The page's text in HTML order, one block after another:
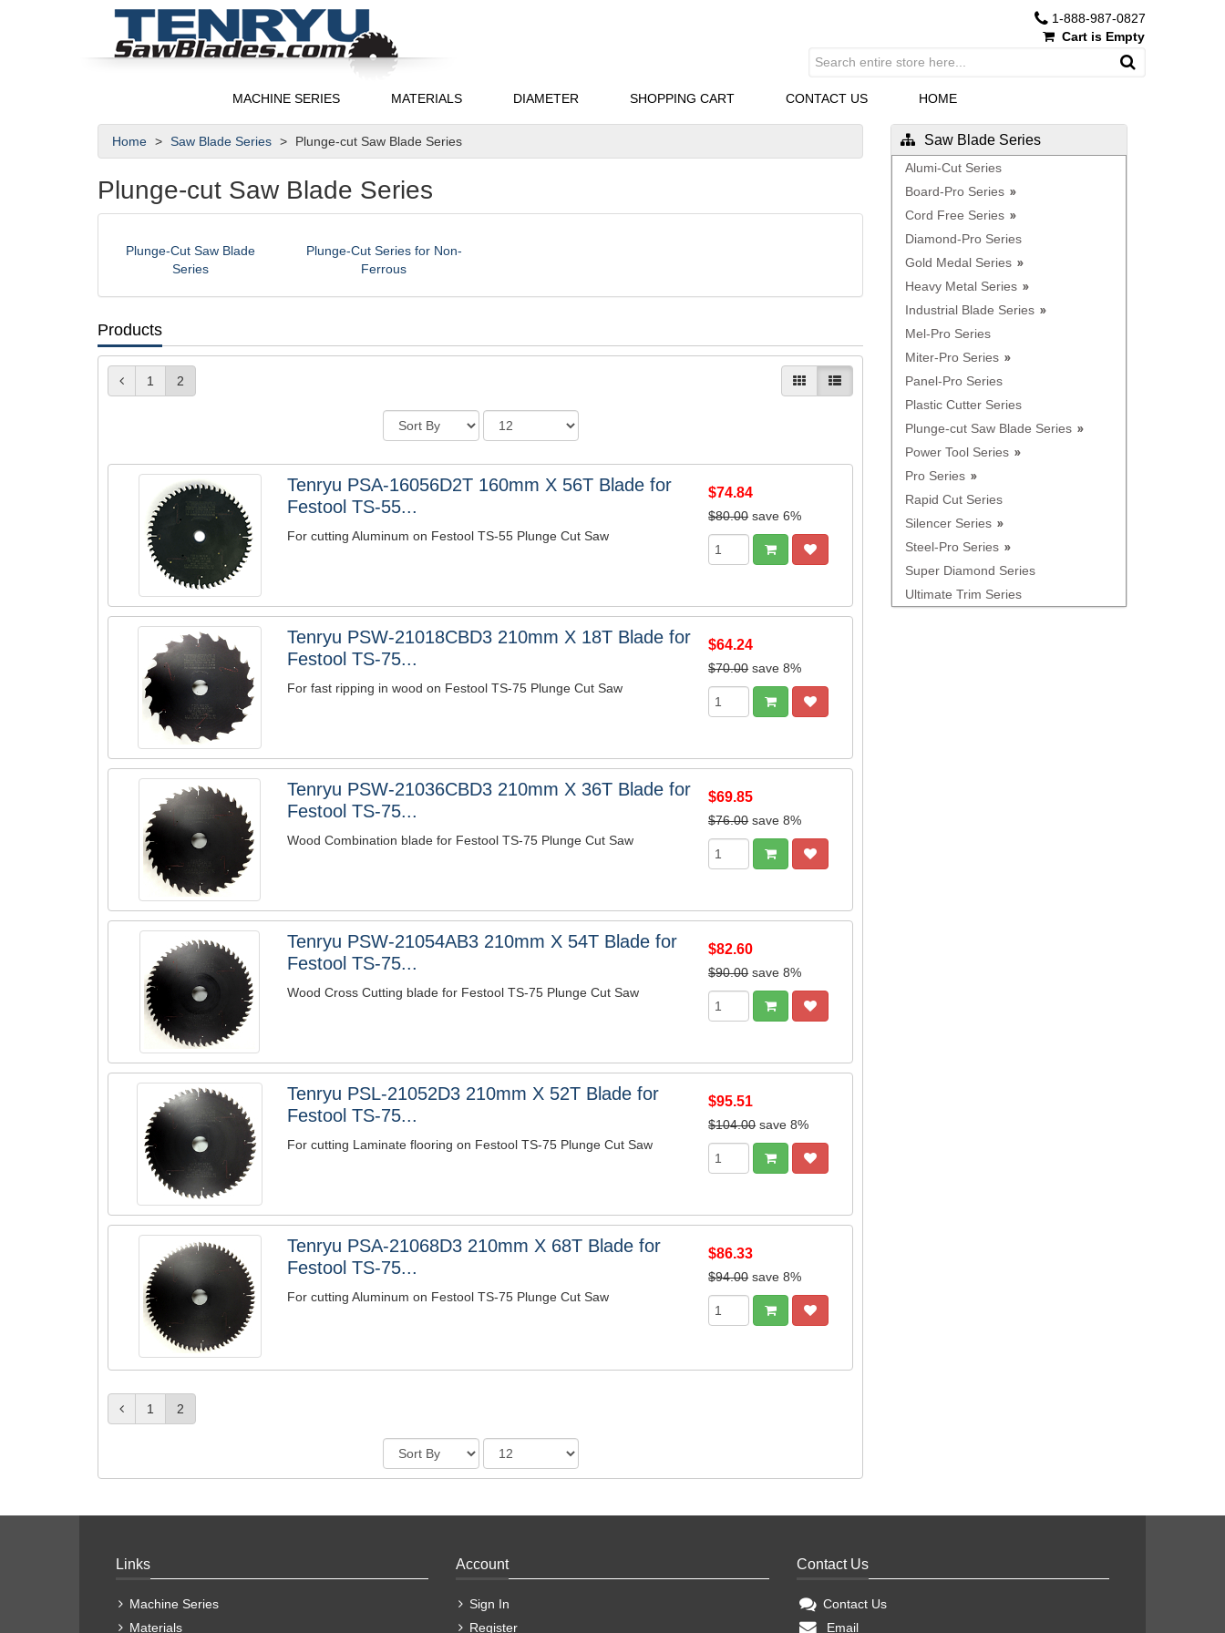
1-888-987-0827
Cart is Empty
MACHINE SERIES MATERIALS DIAMETER SHOPPING CART CONTACT US HOME
Home Saw Blade Series Plunge-cut Saw Blade Series
Plunge-cut Saw Blade Series
Plunge-Cut Saw Blade
Series
Plunge-Cut Series for Non-
Ferrous
Products
1 2
Tenryu PSA-16056D2T 160mm X 56T Blade for
Festool TS-55...
For cutting Aluminum on Festool TS-55 Plunge Cut Saw
$74.84
$80.00 save 6%
Tenryu PSW-21018CBD3 210mm X 18T Blade for
Festool TS-75...
For fast ripping in wood on Festool TS-75 Plunge Cut Saw
$64.24
$70.00 save 8%
Tenryu PSW-21036CBD3 210mm X 36T Blade for
Festool TS-75...
Wood Combination blade for Festool TS-75 Plunge Cut Saw
$69.85
$76.00 save 8%
Tenryu PSW-21054AB3 210mm X 54T Blade for
Festool TS-75...
Wood Cross Cutting blade for Festool TS-75 Plunge Cut Saw
$82.60
$90.00 save 8%
Tenryu PSL-21052D3 210mm X 52T Blade for
Festool TS-75...
For cutting Laminate flooring on Festool TS-75 Plunge Cut Saw
$95.51
$104.00 save 8%
Tenryu PSA-21068D3 210mm X 68T Blade for
Festool TS-75...
For cutting Aluminum on Festool TS-75 Plunge Cut Saw
$86.33
$94.00 save 8%
1 2
Saw Blade Series
Alumi-Cut Series
Board-Pro Series
Cord Free Series
Diamond-Pro Series
Gold Medal Series
Heavy Metal Series
Industrial Blade Series
Mel-Pro Series
Miter-Pro Series
Panel-Pro Series
Plastic Cutter Series
Plunge-cut Saw Blade Series
Power Tool Series
Pro Series
Rapid Cut Series
Silencer Series
Steel-Pro Series
Super Diamond Series
Ultimate Trim Series
Links
Machine Series
Materials
Account
Sign In
Register
Contact Us
Contact Us
Email